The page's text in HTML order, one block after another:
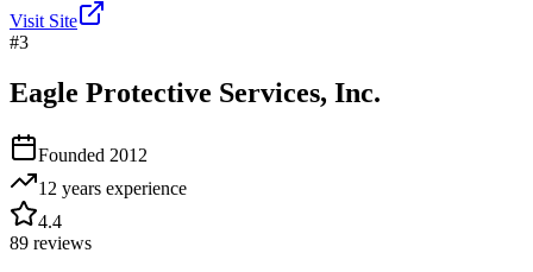
Visit Site
#3
Eagle Protective Services, Inc.
Founded 2012
12 years experience
4.4
89 reviews